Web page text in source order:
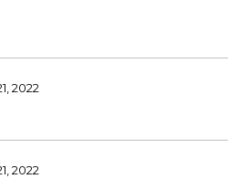
2022
2022